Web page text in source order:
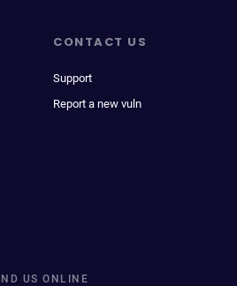
CONTACT US
Support
Report a new vuln
US ONLINE